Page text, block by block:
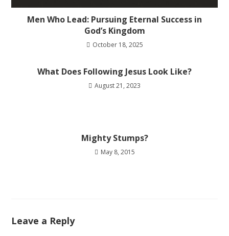
Men Who Lead: Pursuing Eternal Success in
God’s Kingdom
October 18, 2025
What Does Following Jesus Look Like?
August 21, 2023
Mighty Stumps?
May 8, 2015
Leave a Reply